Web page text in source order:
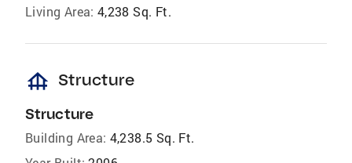
Living Area: 4,238 Sq. Ft.
foundation Structure
Structure
Building Area: 4,238.5 Sq. Ft.